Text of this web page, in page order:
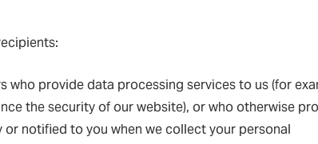
provide data processing services to us (for
the security of our website), or who otherwise
notified to you when we collect your personal